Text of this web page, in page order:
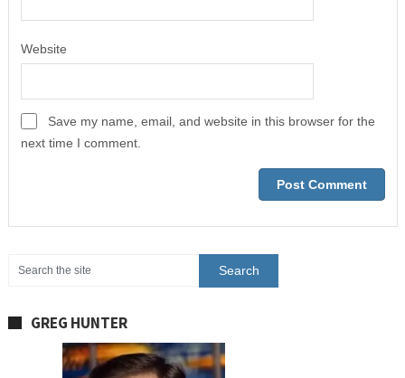
Website
Save my name, email, and website in this browser for the
next time I comment.
GREG HUNTER